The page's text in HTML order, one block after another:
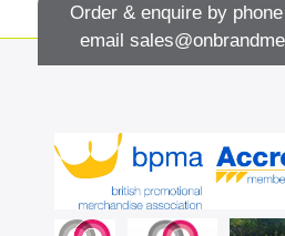
Order & enquire by
email